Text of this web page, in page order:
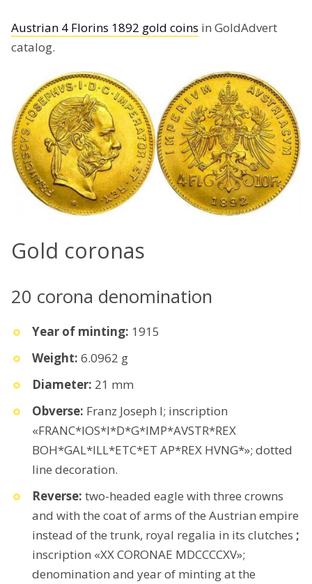
Austrian 4 Florins 1892 gold coins in GoldAdvert
catalog.
Gold coronas
20 corona denomination
Year of minting: 1915
Weight: 6.0962 g
Diameter: 21 mm
Obverse: Franz Joseph I; inscription
«FRANC*IOS*I*D*G*IMP*AVSTR*REX
BOH*GAL*ILL*ETC*ET AP*REX HVNG*»; dotted
line decoration.
Reverse: two-headed eagle with three crowns
and with the coat of arms of the Austrian empire
instead of the trunk, royal regalia in its clutches ;
inscription «XX CORONAE MDCCCCXV»;
denomination and year of minting at the